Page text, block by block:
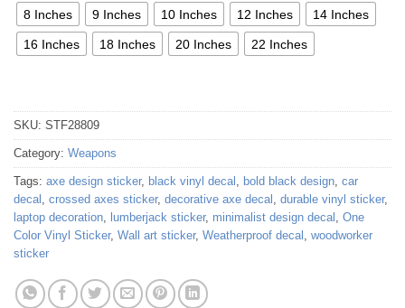
8 Inches 9 Inches 10 Inches 12 Inches 14 Inches
16 Inches 18 Inches 20 Inches 22 Inches
SKU: STF28809
Category: Weapons
Tags: axe design sticker, black vinyl decal , bold black design, car
decal , crossed axes sticker, decorative axe decal , durable vinyl sticker,
laptop decoration, lumberjack sticker, minimalist design decal , One
Color Vinyl Sticker, Wall art sticker, Weatherproof decal , woodworker
sticker